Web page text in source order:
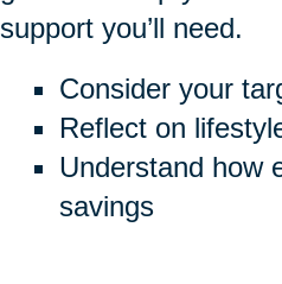
support you’ll need.
Consider your
Reflect on
Understand how
savings